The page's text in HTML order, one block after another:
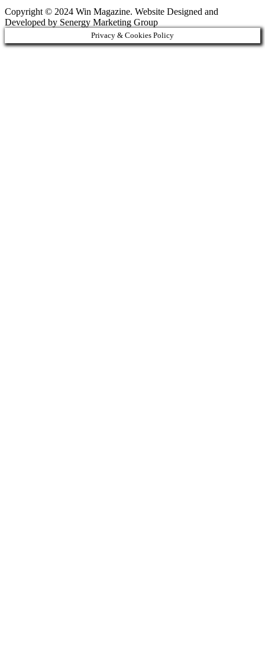
Copyright © 2024 Win Magazine. Website Designed and
Developed by Senergy Marketing Group
Privacy & Cookies Policy